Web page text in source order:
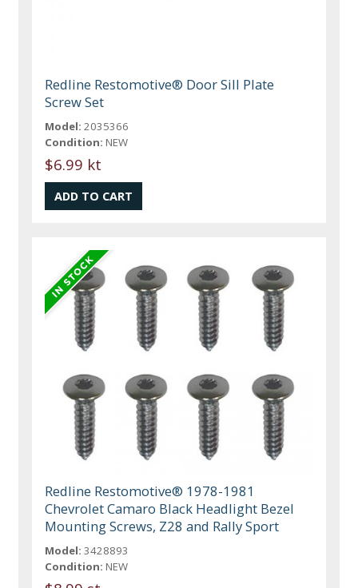
Redline Restomotive® Door Sill Plate
Screw Set
Model: 2035366
Condition: NEW
$6.99 kt
Redline Restomotive® 1978-1981
Chevrolet Camaro Black Headlight Bezel
Mounting Screws, Z28 and Rally Sport
Model: 3428893
Condition: NEW